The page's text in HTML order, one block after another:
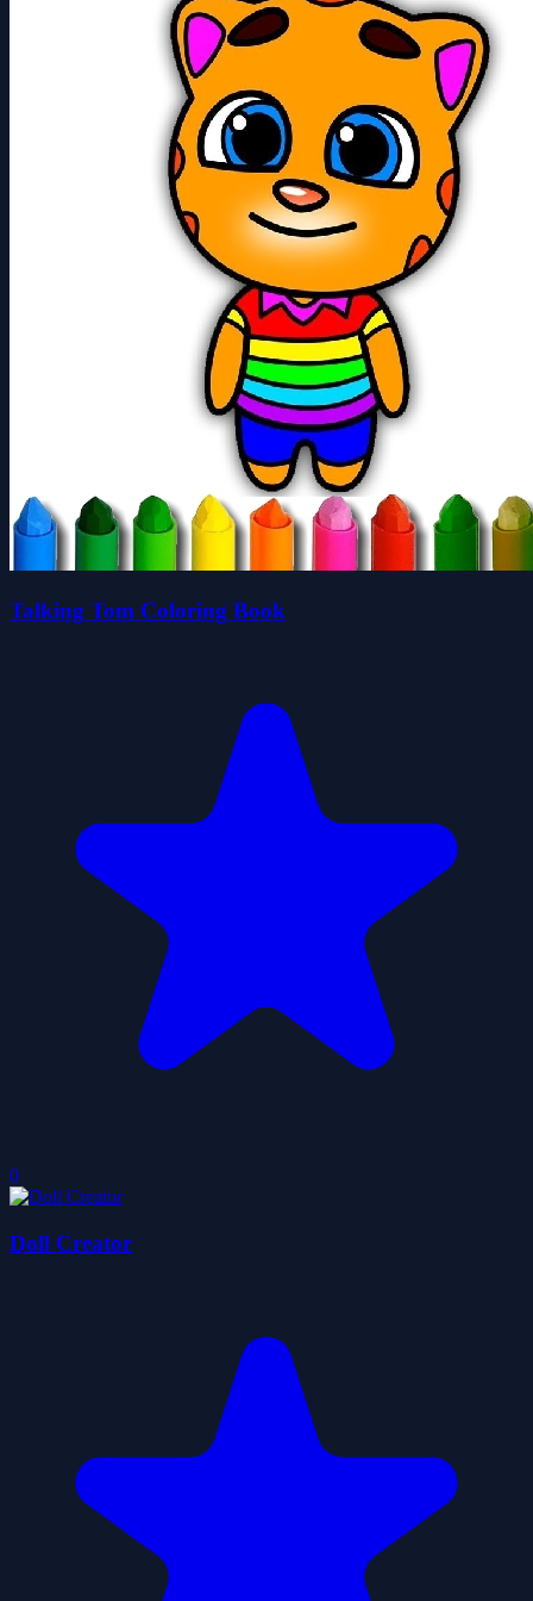
Talking Tom Coloring Book
0
Doll Creator